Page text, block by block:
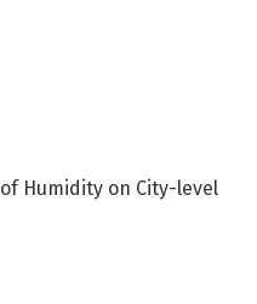
Humidity on City-level